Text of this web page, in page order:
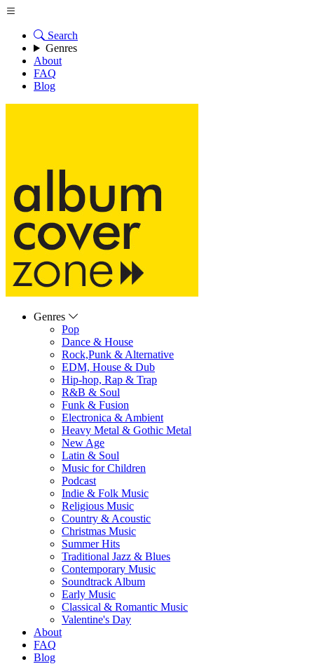
Search
Genres
About
FAQ
Blog
Genres
Pop
Dance & House
Rock,Punk & Alternative
EDM, House & Dub
Hip-hop, Rap & Trap
R&B & Soul
Funk & Fusion
Electronica & Ambient
Heavy Metal & Gothic Metal
New Age
Latin & Soul
Music for Children
Podcast
Indie & Folk Music
Religious Music
Country & Acoustic
Christmas Music
Summer Hits
Traditional Jazz & Blues
Contemporary Music
Soundtrack Album
Early Music
Classical & Romantic Music
Valentine's Day
About
FAQ
Blog